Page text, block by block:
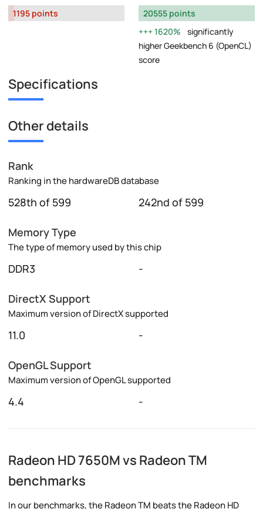
1195 points
20555 points
1620%
significantly
higher Geekbench 6 (OpenCL)
score
Specifications
Other details
Rank
Ranking in the hardwareDB database
528th of 599 242nd of 599
Memory Type
The type of memory used by this chip
DDR3 -
DirectX Support
Maximum version of DirectX supported
11.0 -
OpenGL Support
Maximum version of OpenGL supported
4.4 -
Radeon HD 7650M vs Radeon TM
benchmarks
In our benchmarks, the Radeon TM beats the Radeon HD